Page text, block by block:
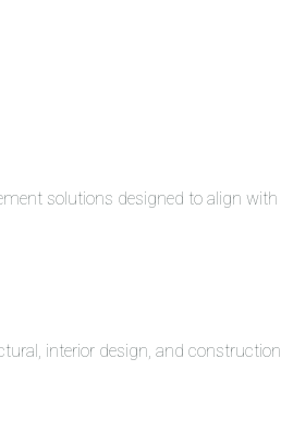
solutions designed to align
interior design, and